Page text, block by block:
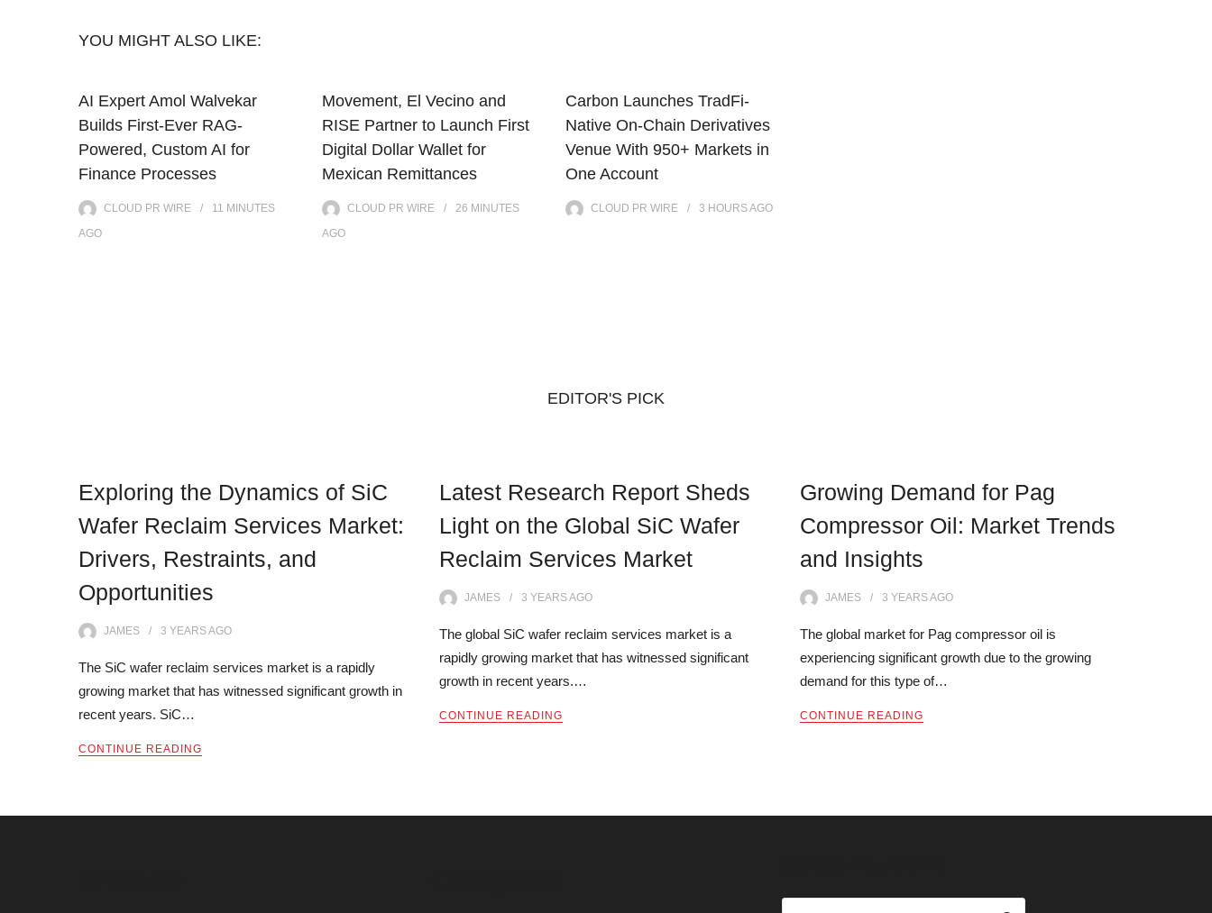
YOU MIGHT ALSO LIKE:
AI Expert Amol Walvekar
Builds First-Ever RAG-
Powered, Custom AI for
Finance Processes
CLOUD PR WIRE
11 MINUTES
AGO
Movement, El Vecino and
RISE Partner to Launch First
Digital Dollar Wallet for
Mexican Remittances
CLOUD PR WIRE
26 MINUTES
AGO
Carbon Launches TradFi-
Native On-Chain Derivatives
Venue With 950+ Markets in
One Account
CLOUD PR WIRE 3 HOURSAGO
EDITOR'S PICK
Exploring the Dynamics of SiC
Wafer Reclaim Services Market:
Drivers, Restraints, and
Opportunities
JAMES 3 YEARSAGO
The SiC wafer reclaim services market is a rapidly
growing market that has witnessed significant growth in
recent years. SiC…
CONTINUE READING
Latest Research Report Sheds
Light on the Global SiC Wafer
Reclaim Services Market
JAMES 3 YEARSAGO
The global SiC wafer reclaim services market is a
rapidly growing market that has witnessed significant
growth in recent years.…
CONTINUE READING
Growing Demand for Pag
Compressor Oil: Market Trends
and Insights
JAMES 3 YEARSAGO
The global market for Pag compressor oil is
experiencing significant growth due to the growing
demand for this type of…
CONTINUE READING